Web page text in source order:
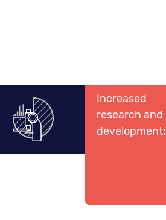
Increased
research and
development;